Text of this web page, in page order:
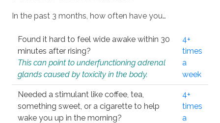
In the past 3 months, how often have you…
Found it hard to feel wide awake within 30
minutes after rising?
This can point to underfunctioning adrenal
glands caused by toxicity in the body.
4+
times
a
week
Needed a stimulant like coffee, tea,
something sweet, or a cigarette to help
wake you up in the morning?
4+
times
a